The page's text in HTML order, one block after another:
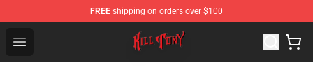
FREE shipping on orders over $100
Open menu
KILL TONY Shop - Official KILL TONY Merchandise Store